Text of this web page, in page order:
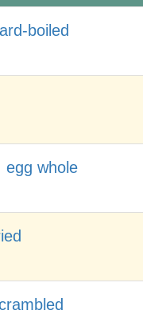
boiled
egg whole